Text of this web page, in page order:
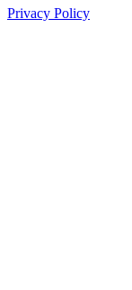
Privacy Policy